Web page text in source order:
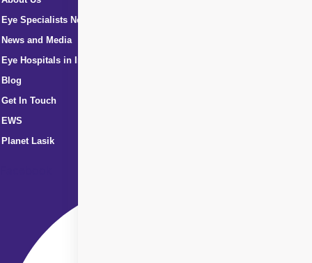
Eye Specialists Near Me
News and Media
Eye Hospitals in India
Blog
Get In Touch
EWS
Planet Lasik